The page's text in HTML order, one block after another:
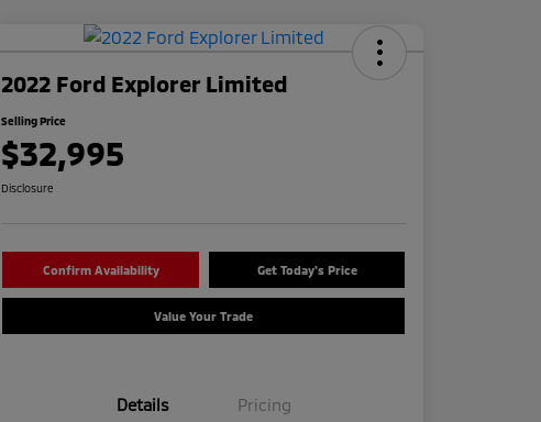
2022 Ford Explorer Limited
Selling Price
$32,995
Disclosure
Confirm Availability Get Today's Price
Value Your Trade
Details Pricing